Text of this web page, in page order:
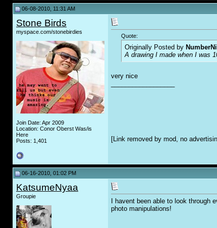
06-08-2010, 11:31 AM
Stone Birds
myspace.com/stonebirdies
Join Date: Apr 2009
Location: Conor Oberst Was/is
Here
Posts: 1,401
Quote:
Originally Posted by
A drawing I made when I was
very nice
[Link removed by mod, no
06-16-2010, 01:02 PM
KatsumeNyaa
Groupie
I havent been able to look
photo manipulations!